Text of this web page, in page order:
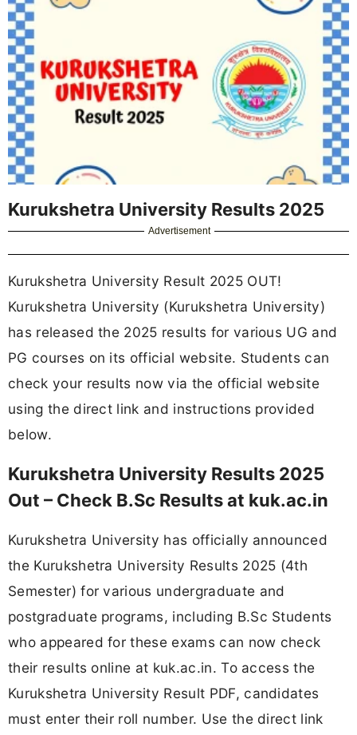
Kurukshetra University Results 2025
Advertisement
Kurukshetra University Result 2025 OUT!
Kurukshetra University (Kurukshetra University)
has released the 2025 results for various UG and
PG courses on its official website. Students can
check your results now via the official website
using the direct link and instructions provided
below.
Kurukshetra University Results 2025
Out – Check B.Sc Results at kuk.ac.in
Kurukshetra University has officially announced
the Kurukshetra University Results 2025 (4th
Semester) for various undergraduate and
postgraduate programs, including B.Sc Students
who appeared for these exams can now check
their results online at kuk.ac.in. To access the
Kurukshetra University Result PDF, candidates
must enter their roll number. Use the direct link